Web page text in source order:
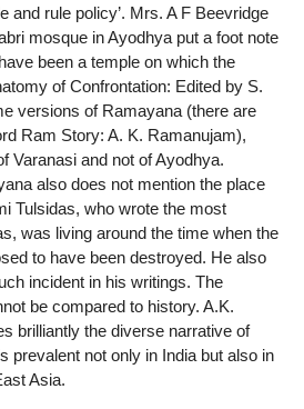
and rule policy’. Mrs. A F Beevridge
mosque in Ayodhya put a foot note
been a temple on which the
of Confrontation: Edited by S.
versions of Ramayana (there are
Ram Story: A. K. Ramanujam),
Varanasi and not of Ayodhya.
also does not mention the place
Tulsidas, who wrote the most
was living around the time when the
to have been destroyed. He also
incident in his writings. The
be compared to history. A.K.
brilliantly the diverse narrative of
prevalent not only in India but also in
Asia.